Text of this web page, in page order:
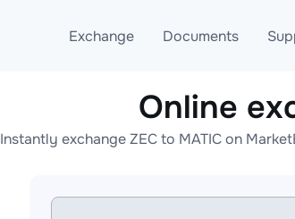
Exchange
Exchange ETH to USDT
Exchange XMR to USDT
Documents
Blog
AML
Online
Instantly exchange ZEC to MATIC on